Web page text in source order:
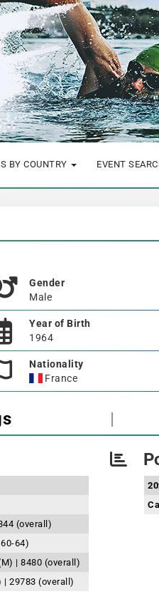
BY COUNTRY EVENT
Gender
Male
Year of Birth
1964
Nationality
France
|
(overall)
64)
| 8480 (overall)
| 29783 (overall)